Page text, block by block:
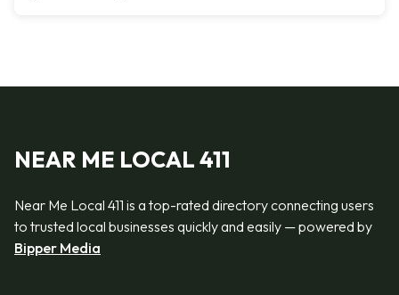
NEAR ME LOCAL 411
Near Me Local 411 is a top-rated directory connecting users
to trusted local businesses quickly and easily — powered by
Bipper Media